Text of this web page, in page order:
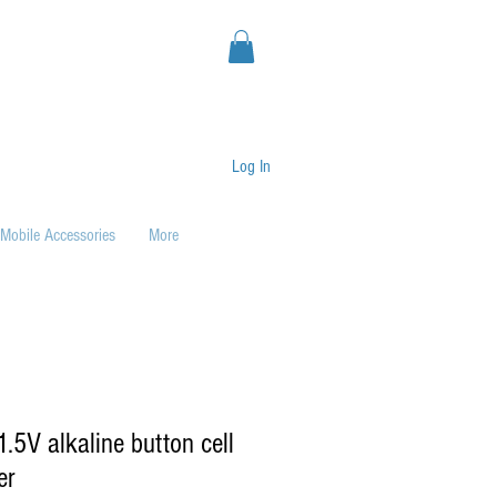
Accessories More
Log In
alkaline button cell